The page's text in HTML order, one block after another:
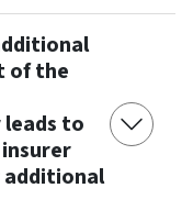
of the
to
additional